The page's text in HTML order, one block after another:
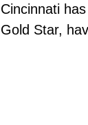
Cincinnati
Gold Star,